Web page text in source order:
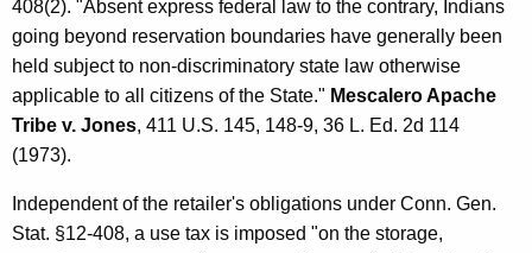
e
s
/
P
u
r
408(2). "Absent express federal law to the contrary, Indians
going beyond reservation boundaries have generally been
held subject to non-discriminatory state law otherwise
applicable to all citizens of the State." Mescalero Apache
Tribe v. Jones, 411 U.S. 145, 148-9, 36 L. Ed. 2d 114
(1973).
Independent of the retailer's obligations under Conn. Gen.
Stat. §12-408, a use tax is imposed "on the storage,